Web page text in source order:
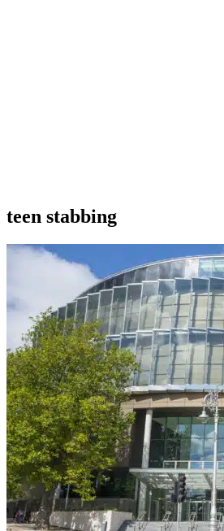
teen stabbing